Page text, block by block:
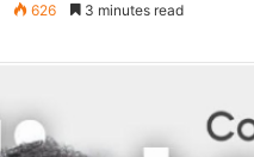
626 3 minutes read